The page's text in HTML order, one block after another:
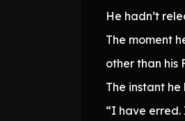
He hadn’t
The moment
other than his
The instant
“I have erred.